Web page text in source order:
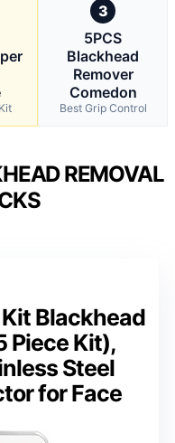
3
5PCS
Blackhead
Remover
Comedon
Best Grip Control
REMOVAL
Blackhead
Piece Kit),
Steel
for Face